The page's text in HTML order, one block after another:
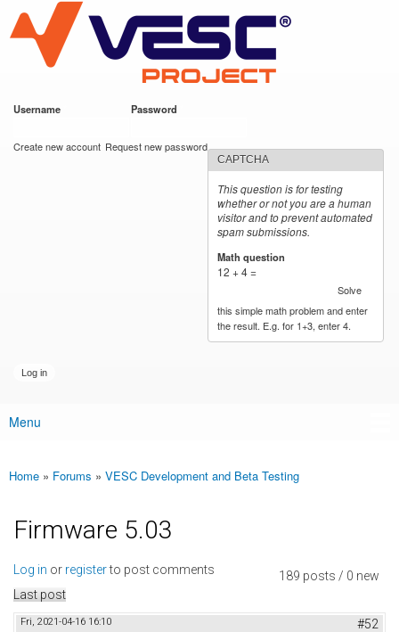
main
content
VESC Project
Username Password
Create new account Request new password
CAPTCHA
This question is for testing
whether or not you are a human
visitor and to prevent automated
spam submissions.
Math question
12 + 4 =
Solve
this simple math problem and enter
the result. E.g. for 1+3, enter 4.
Main menu
Menu
You are here
Home » Forums » VESC Development and Beta Testing
Firmware 5.03
189 posts / 0 new
Log in or registerto post comments
Last post
Fri, 2021-04-16 16:10 #52